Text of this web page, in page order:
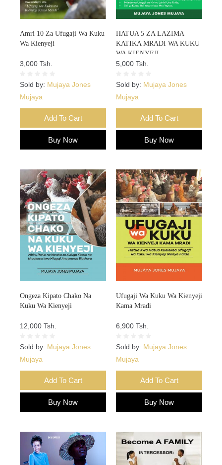
Amri 10 Za Ufugaji Wa Kuku
Wa Kienyeji
3,000 Tsh.
Sold by: Mujaya Jones
Mujaya
Add To Cart
Buy Now
HATUA 5 ZA LAZIMA
KATIKA MRADI WA KUKU
WA KIENYEJI
5,000 Tsh.
Sold by: Mujaya Jones
Mujaya
Add To Cart
Buy Now
Ongeza Kipato Chako Na
Kuku Wa Kienyeji
12,000 Tsh.
Sold by: Mujaya Jones
Mujaya
Add To Cart
Buy Now
Ufugaji Wa Kuku Wa Kienyeji
Kama Mradi
6,900 Tsh.
Sold by: Mujaya Jones
Mujaya
Add To Cart
Buy Now